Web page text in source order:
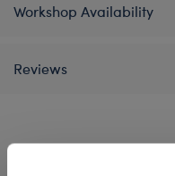
Workshop Availability
Reviews
A Little